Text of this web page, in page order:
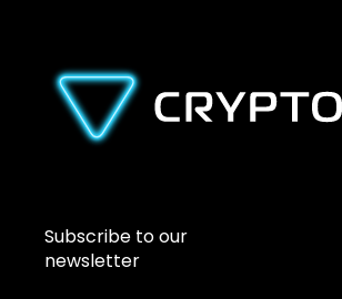
Subscribe to our
newsletter